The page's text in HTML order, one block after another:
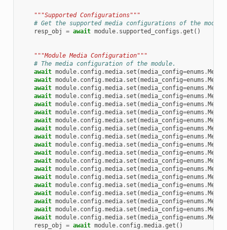
"""Supported Configurations"""
# Get the supported media configurations of the
resp_obj
= await module. supported_configs .get ()
"""Module Media Configuration"""
# The media configuration of the module.
await module. config .media. set (media_config=enums .
await module. config .media. set (media_config=enums .
await module. config .media. set (media_config=enums .
await module. config .media. set (media_config=enums .
await module. config .media. set (media_config=enums .
await module. config .media. set (media_config=enums .
await module. config .media. set (media_config=enums .
await module. config .media. set (media_config=enums .
await module. config .media. set (media_config=enums .
await module. config .media. set (media_config=enums .
await module. config .media. set (media_config=enums .
await module. config .media. set (media_config=enums .
await module. config .media. set (media_config=enums .
await module. config .media. set (media_config=enums .
await module. config .media. set (media_config=enums .
await module. config .media. set (media_config=enums .
await module. config .media. set (media_config=enums .
await module. config .media. set (media_config=enums .
await module. config .media. set (media_config=enums .
resp_obj
= await module. config .media.get ()